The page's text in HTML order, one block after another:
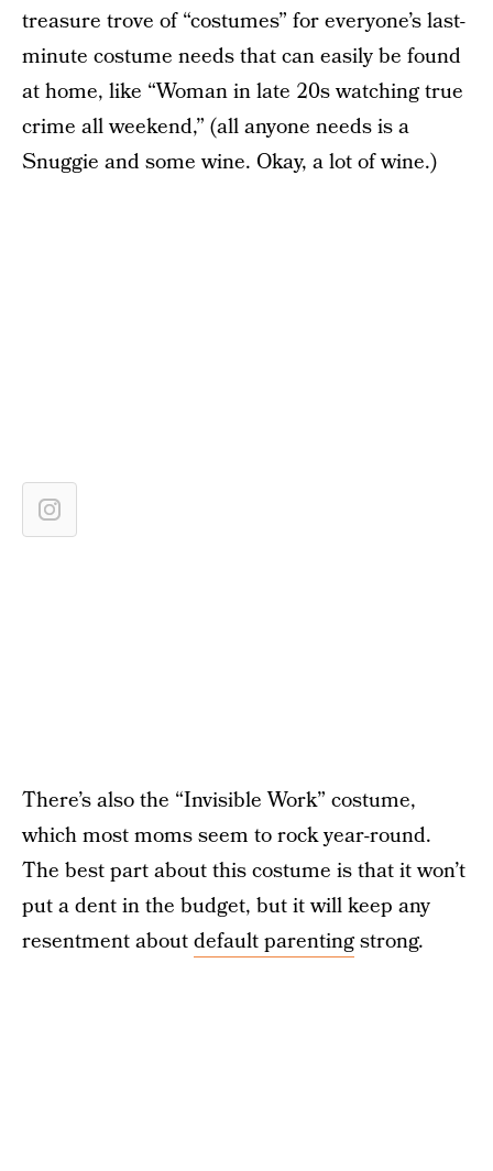
treasure trove of “costumes” for everyone’s last-
minute costume needs that can easily be found
at home, like “Woman in late 20s watching true
crime all weekend,” (all anyone needs is a
Snuggie and some wine. Okay, a lot of wine.)
There’s also the “Invisible Work” costume,
which most moms seem to rock year-round.
The best part about this costume is that it won’t
put a dent in the budget, but it will keep any
resentment aboutdefault parentingstrong.